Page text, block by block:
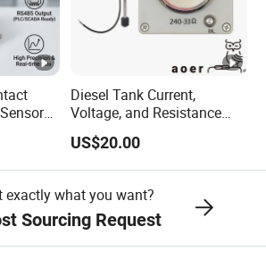
Diesel Tank Current,
Voltage, and Resistance
Signal Input
Water/Fuel/Liquid/Oil Level
Indicator Level Sensor
US$20.00
exactly what you want?
Sourcing Request